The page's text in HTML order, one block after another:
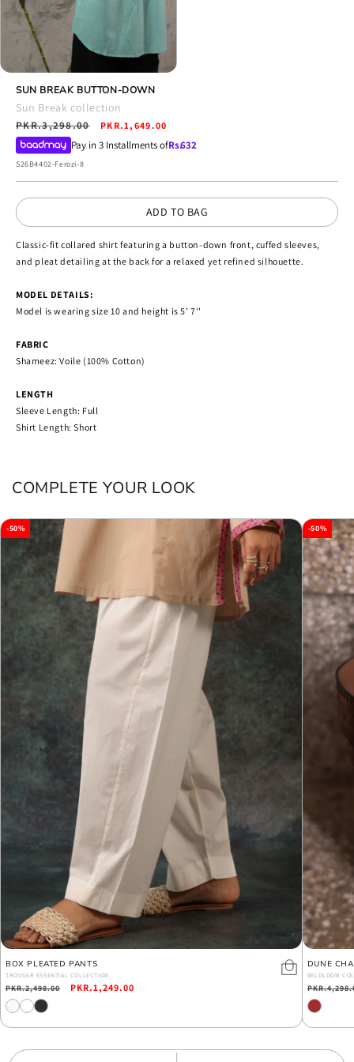
media
modal
SUN BREAK BUTTON-DOWN
Sun Break collection
Regular
price
PKR.3,298.00
Sale
price
PKR.1,649.00
Pay in 3 Installments ofRs.632
SKU:
S26B4402-Ferozi-8
ADD TO BAG
Classic-fit collared shirt featuring a button-down front, cuffed sleeves,
and pleat detailing at the back for a relaxed yet refined silhouette.
MODEL DETAILS:
Model is wearing size 10 and height is 5' 7''
FABRIC
Shameez: Voile (100% Cotton)
LENGTH
Sleeve Length: Full
Shirt Length: Short
COMPLETE YOUR LOOK
-50%
BOX PLEATED PANTS
TROUSER ESSENTIAL COLLECTION
Regular
price
PKR.2,498.00
Sale
PKR.1,249.00
-50%
DUNE
WILDLOOM
Regular
price